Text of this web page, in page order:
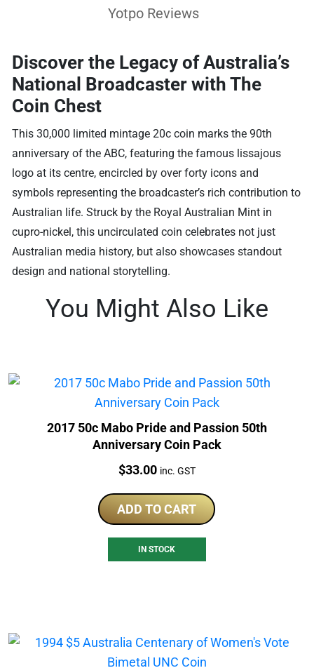
Yotpo Reviews
Discover the Legacy of Australia’s
National Broadcaster with The
Coin Chest
This 30,000 limited mintage 20c coin marks the 90th
anniversary of the ABC, featuring the famous lissajous
logo at its centre, encircled by over forty icons and
symbols representing the broadcaster’s rich contribution to
Australian life. Struck by the Royal Australian Mint in
cupro-nickel, this uncirculated coin celebrates not just
Australian media history, but also showcases standout
design and national storytelling.
You Might Also Like
2017 50c Mabo Pride and Passion 50th
Anniversary Coin Pack
Price:
$33.00 inc. GST
ADD TO CART
IN STOCK